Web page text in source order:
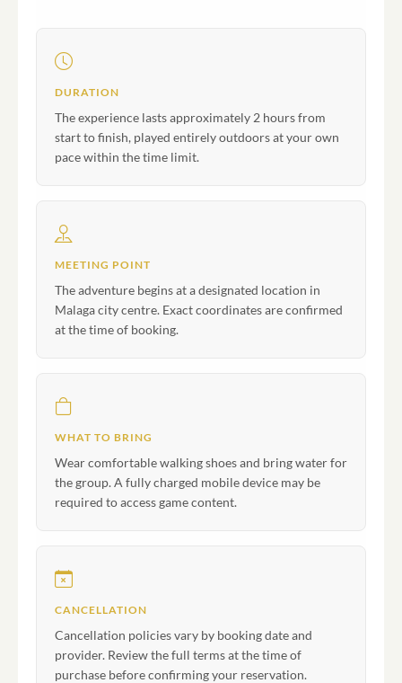
DURATION
The experience lasts approximately 2 hours from
start to finish, played entirely outdoors at your own
pace within the time limit.
MEETING POINT
The adventure begins at a designated location in
Malaga city centre. Exact coordinates are confirmed
at the time of booking.
WHAT TO BRING
Wear comfortable walking shoes and bring water for
the group. A fully charged mobile device may be
required to access game content.
CANCELLATION
Cancellation policies vary by booking date and
provider. Review the full terms at the time of
purchase before confirming your reservation.